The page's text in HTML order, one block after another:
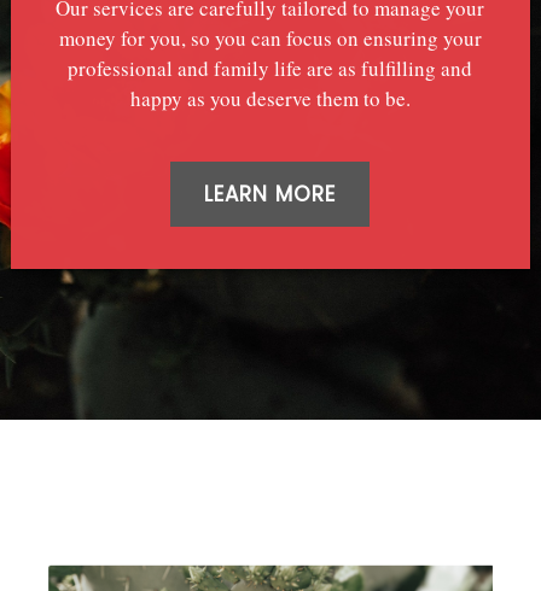
Our services are carefully tailored to manage your
money for you, so you can focus on ensuring your
professional and family life are as fulfilling and
happy as you deserve them to be.
LEARN MORE